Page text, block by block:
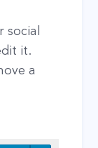
social
it.
a